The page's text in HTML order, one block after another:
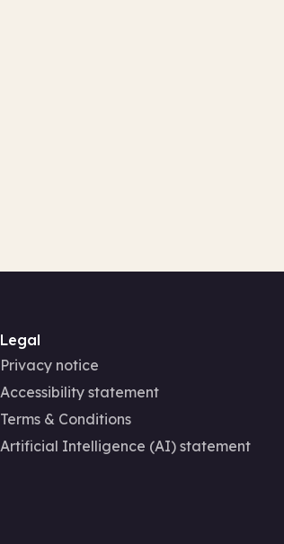
Legal
Privacy notice
Accessibility statement
Terms & Conditions
Artificial Intelligence (AI) statement